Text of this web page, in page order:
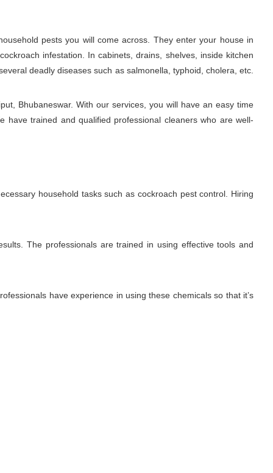
pests you will come across. They enter your house in
infestation. In cabinets, drains, shelves, inside kitchen
deadly diseases such as salmonella, typhoid, cholera, etc.
Bhubaneswar. With our services, you will have an easy time
have trained and qualified professional cleaners who are well-
household tasks such as cockroach pest control. Hiring
The professionals are trained in using effective tools and
have experience in using these chemicals so that it’s